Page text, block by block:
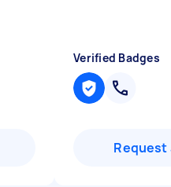
Verified Badges
Request